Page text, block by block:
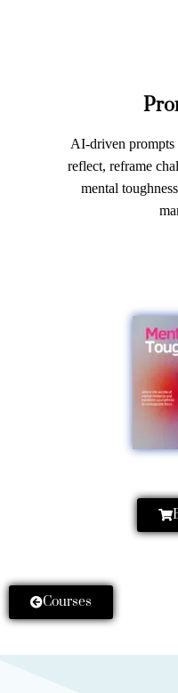
AI-driven prompts
reflect, reframe
mental
Courses